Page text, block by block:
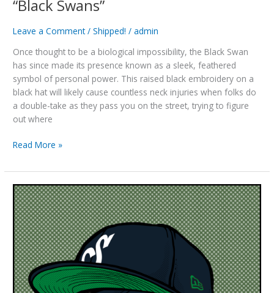
“Black Swans”
Leave a Comment /Shipped! /admin
Once thought to be a biological impossibility, the Black Swan
has since made its presence known as a sleek, feathered
symbol of personal power. This raised black embroidery on a
black hat will likely cause countless neck injuries when folks do
a double-take as they pass you on the street, trying to figure
out where
“Black
Read More »